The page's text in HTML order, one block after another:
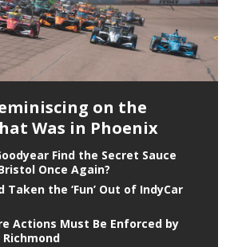
on the
Was in Phoenix
Find the Secret Sauce
Once Again?
Taken the ‘Fun’ Out of IndyCar
Actions Must Be Enforced by
Richmond